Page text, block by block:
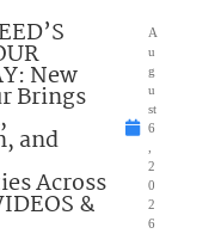
New
Brings
and
Across
&
A
u
g
u
st
6
2
0
2
6